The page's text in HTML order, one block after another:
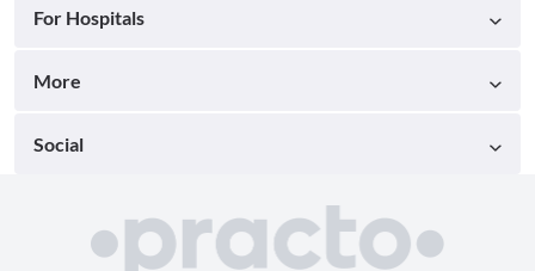
For Hospitals
More
Social